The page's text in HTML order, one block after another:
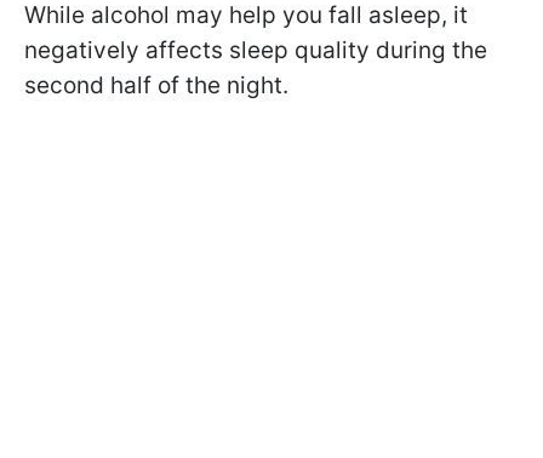
While alcohol may help you fall asleep, it
negatively affects sleep quality during the
second half of the night.